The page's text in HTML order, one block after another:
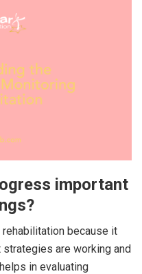
important
because it
are working and
in evaluating